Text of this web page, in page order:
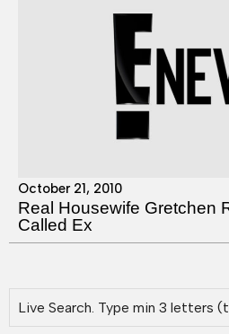
October 21, 2010
Real Housewife Gretchen
Called Ex